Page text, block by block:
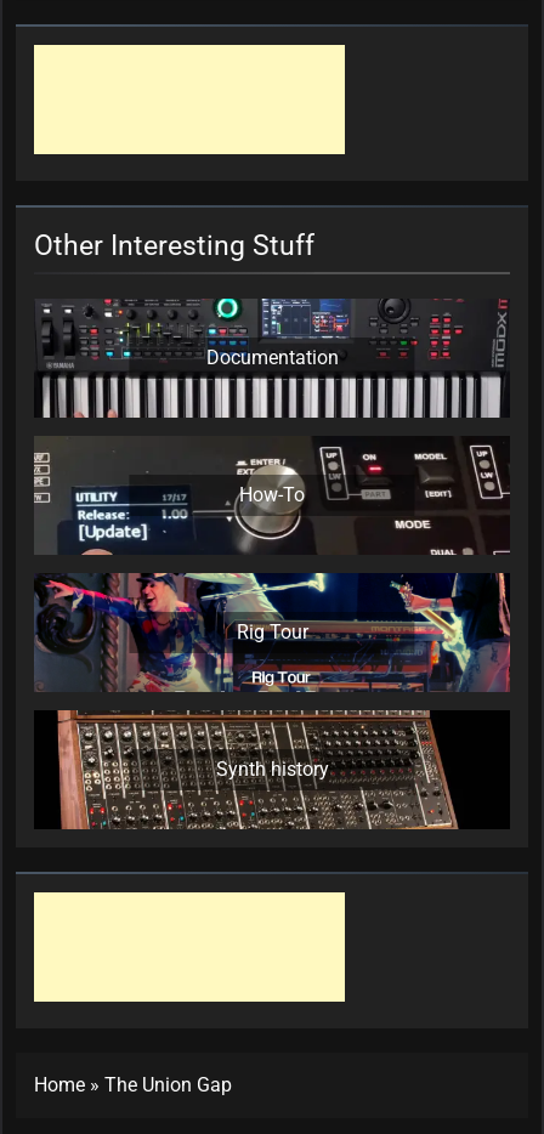
Other Interesting Stuff
Documentation
How-To
Rig Tour
Synth history
Home » The Union Gap